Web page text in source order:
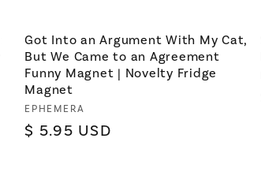
Got Into an Argument With My Cat,
But We Came to an Agreement
Funny Magnet | Novelty Fridge
Magnet
Vendor:
EPHEMERA
Regular
$ 5.95 USD